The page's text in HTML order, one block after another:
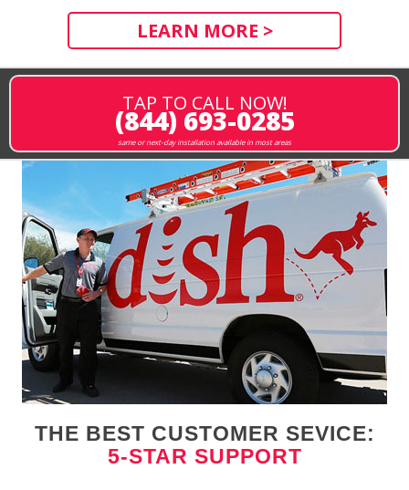
LEARN MORE >
TAP TO CALL NOW!
(844) 693-0285
same or next-day installation available in most areas
THE BEST CUSTOMER SEVICE:
5-STAR SUPPORT